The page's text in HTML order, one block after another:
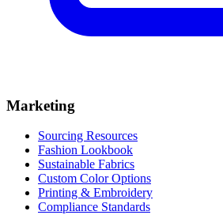
Marketing
Sourcing Resources
Fashion Lookbook
Sustainable Fabrics
Custom Color Options
Printing & Embroidery
Compliance Standards